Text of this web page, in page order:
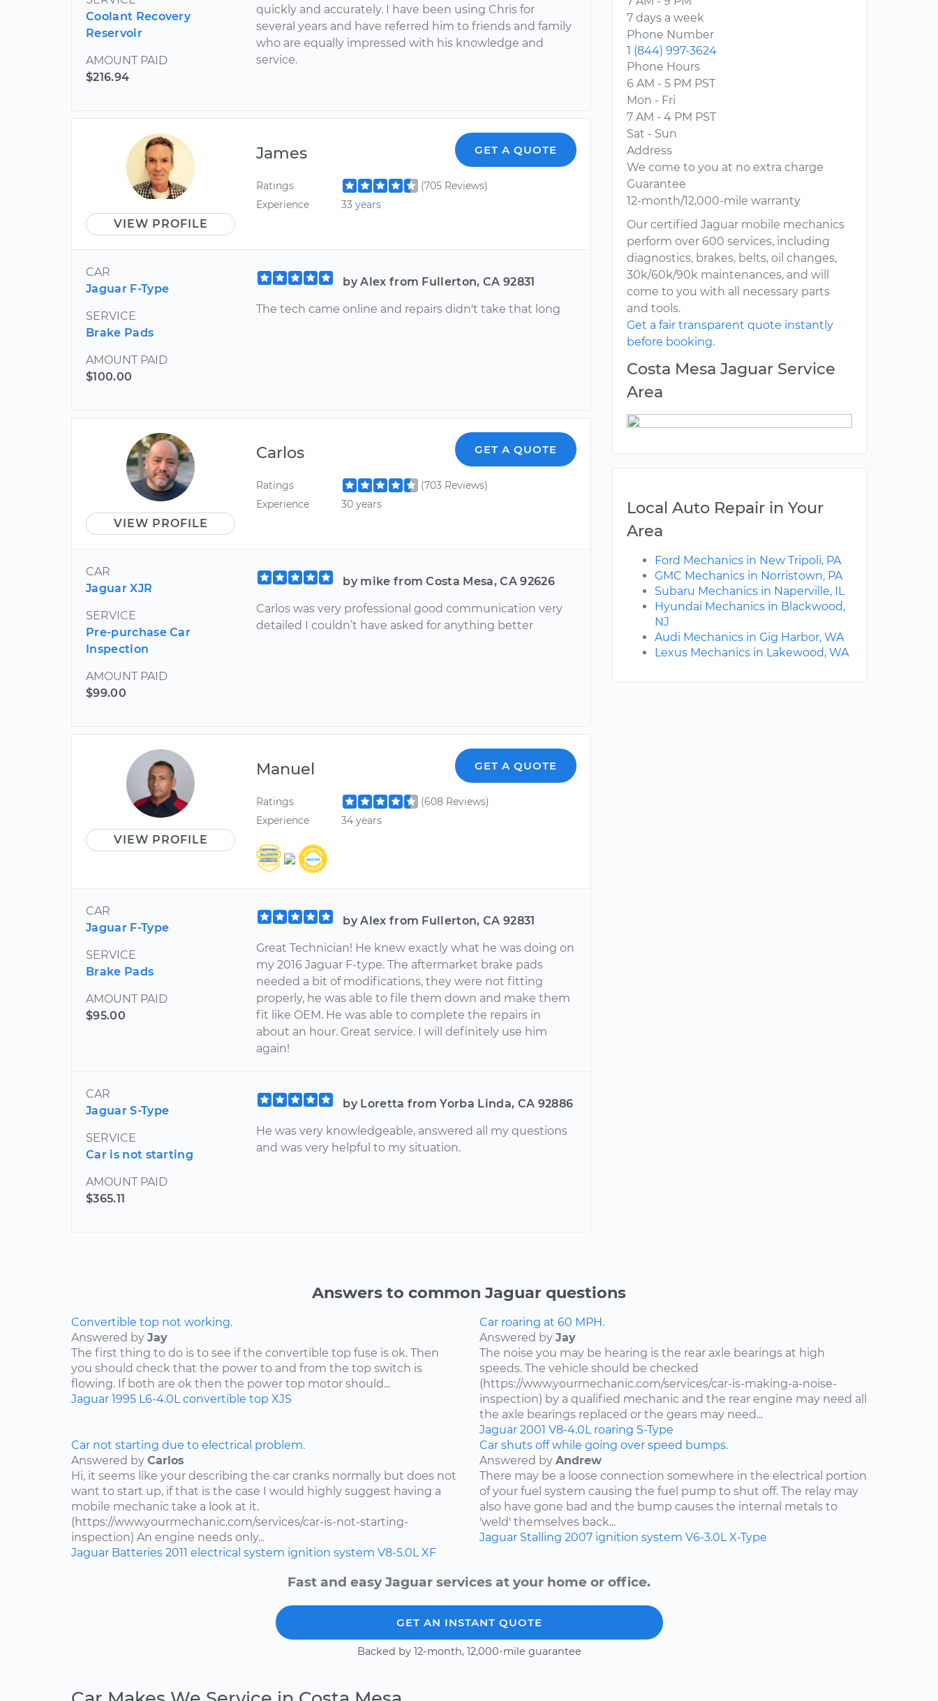
Coolant Recovery
Reservoir
AMOUNT PAID
$216.94
quickly and accurately. I have been using Chris for
several years and have referred him to friends and family
who are equally impressed with his knowledge and
service.
VIEW PROFILE
James GET A QUOTE
Ratings
(705 Reviews)
Experience
33 years
CAR
Jaguar F-Type
SERVICE
Brake Pads
AMOUNT PAID
$100.00
by Alex from Fullerton, CA 92831
The tech came online and repairs didn't take that long
VIEW PROFILE
Carlos GET A QUOTE
Ratings
(703 Reviews)
Experience
30 years
CAR
Jaguar XJR
SERVICE
Pre-purchase Car
Inspection
AMOUNT PAID
$99.00
by mike from Costa Mesa, CA 92626
Carlos was very professional good communication very
detailed I couldn’t have asked for anything better
VIEW PROFILE
Manuel GET A QUOTE
Ratings
(608 Reviews)
Experience
34 years
CAR
Jaguar F-Type
SERVICE
Brake Pads
AMOUNT PAID
$95.00
by Alex from Fullerton, CA 92831
Great Technician! He knew exactly what he was doing on
my 2016 Jaguar F-type. The aftermarket brake pads
needed a bit of modifications, they were not fitting
properly, he was able to file them down and make them
fit like OEM. He was able to complete the repairs in
about an hour. Great service. I will definitely use him
again!
CAR
Jaguar S-Type
SERVICE
Car is not starting
AMOUNT PAID
$365.11
by Loretta from Yorba Linda, CA 92886
He was very knowledgeable, answered all my questions
and was very helpful to my situation.
7 days a week
Phone Number
1 (844) 997-3624
Phone Hours
6 AM - 5 PM PST
Mon - Fri
7 AM - 4 PM PST
Sat - Sun
Address
We come to you at no extra charge
Guarantee
12-month/12,000-mile warranty
Our certified Jaguar mobile mechanics
perform over 600 services, including
diagnostics, brakes, belts, oil changes,
30k/60k/90k maintenances, and will
come to you with all necessary parts
and tools.
Get a fair transparent quote instantly
before booking.
Costa Mesa Jaguar Service
Area
Local Auto Repair in Your
Area
Ford Mechanics in New Tripoli, PA
GMC Mechanics in Norristown, PA
Subaru Mechanics in Naperville, IL
Hyundai Mechanics in Blackwood,
NJ
Audi Mechanics in Gig Harbor, WA
Lexus Mechanics in Lakewood, WA
Answers to common Jaguar questions
Convertible top not working.
Answered by Jay
The first thing to do is to see if the convertible top fuse is ok. Then
you should check that the power to and from the top switch is
flowing. If both are ok then the power top motor should...
Jaguar 1995 L6-4.0L convertible top XJS
Car roaring at 60 MPH.
Answered by Jay
The noise you may be hearing is the rear axle bearings at high
speeds. The vehicle should be checked
(https://www.yourmechanic.com/services/car-is-making-a-noise-
inspection) by a qualified mechanic and the rear engine may need all
the axle bearings replaced or the gears may need...
Jaguar 2001 V8-4.0L roaring S-Type
Car not starting due to electrical problem.
Answered by Carlos
Hi, it seems like your describing the car cranks normally but does not
want to start up, if that is the case I would highly suggest having a
mobile mechanic take a look at it.
(https://www.yourmechanic.com/services/car-is-not-starting-
inspection) An engine needs only...
Jaguar Batteries 2011 electrical system ignition system V8-5.0L XF
Car shuts off while going over speed bumps.
Answered by Andrew
There may be a loose connection somewhere in the electrical portion
of your fuel system causing the fuel pump to shut off. The relay may
also have gone bad and the bump causes the internal metals to
'weld' themselves back...
Jaguar Stalling 2007 ignition system V6-3.0L X-Type
Fast and easy Jaguar services at your home or office.
GET AN INSTANT QUOTE
Backed by 12-month, 12,000-mile guarantee